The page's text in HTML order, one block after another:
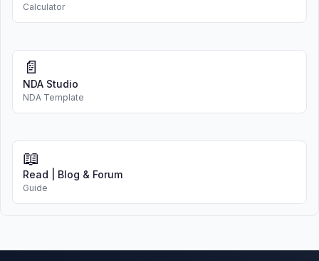
Calculator
📄
NDA Studio
NDA Template
📖
Read | Blog & Forum
Guide